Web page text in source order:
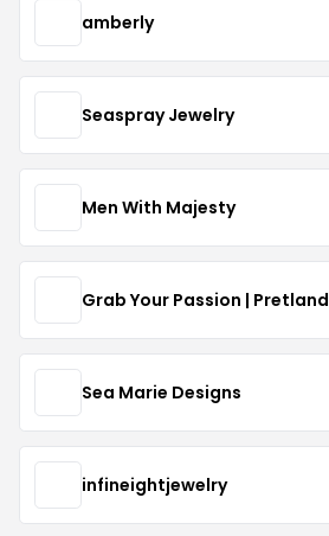
amberly
Seaspray Jewelry
Men With Majesty
Grab Your Passion | Pretland
Sea Marie Designs
infineightjewelry